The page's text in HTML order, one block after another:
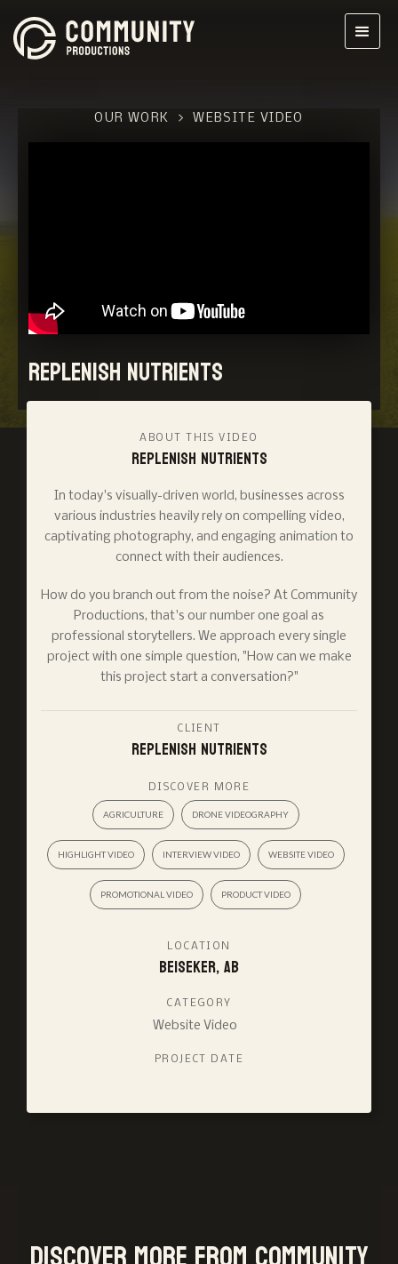
OUR WORK > WEBSITE VIDEO
Replenish Nutrients
ABOUT THIS VIDEO
Replenish Nutrients
In today's visually-driven world, businesses across
various industries heavily rely on compelling video,
captivating photography, and engaging animation to
connect with their audiences.
How do you branch out from the noise? At Community
Productions, that's our number one goal as
professional storytellers. We approach every single
project with one simple question, "How can we make
this project start a conversation?"
CLIENT
Replenish Nutrients
DISCOVER MORE
AGRICULTURE DRONE VIDEOGRAPHY
HIGHLIGHT VIDEO INTERVIEW VIDEO WEBSITE VIDEO
PROMOTIONAL VIDEO PRODUCT VIDEO
LOCATION
Beiseker, AB
CATEGORY
Website Video
PROJECT DATE